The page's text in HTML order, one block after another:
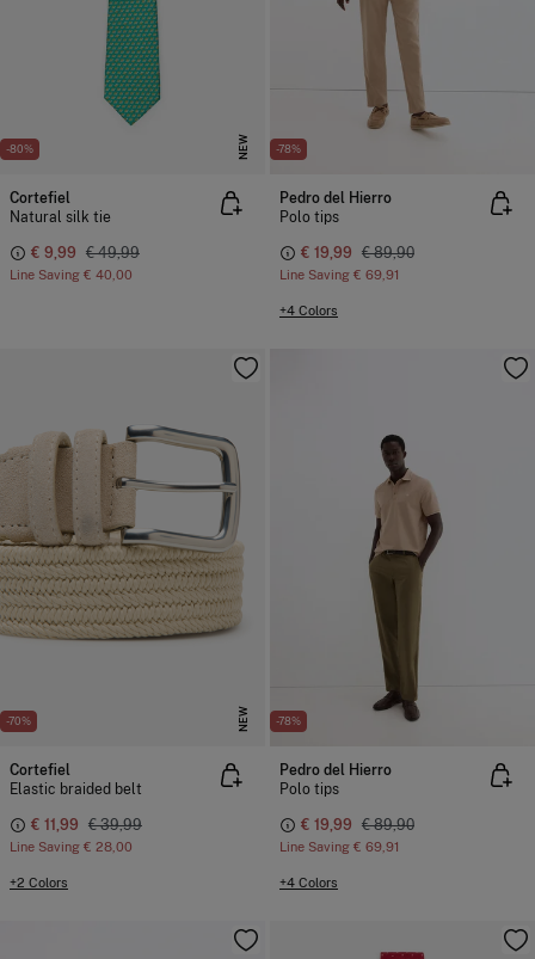
-80% NEW
Cortefiel
Natural silk tie
€ 9,99 € 49,99
Line Saving € 40,00
-78%
Pedro del Hierro
Polo tips
€ 19,99 € 89,90
Line Saving € 69,91
+4 Colors
-70% NEW
Cortefiel
Elastic braided belt
€ 11,99 € 39,99
Line Saving € 28,00
+2 Colors
-78%
Pedro del Hierro
Polo tips
€ 19,99 € 89,90
Line Saving € 69,91
+4 Colors